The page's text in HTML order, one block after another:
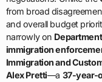
from broad
and overall budget
narrowly on
immigration
Immigration and
Alex Pretti—a 37-year-